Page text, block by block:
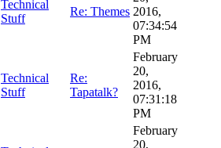
Technical
Stuff
Re: Themes 2016,
07:34:54
PM
Technical
Stuff
Re:
Tapatalk?
February
20,
2016,
07:31:18
PM
February
20,